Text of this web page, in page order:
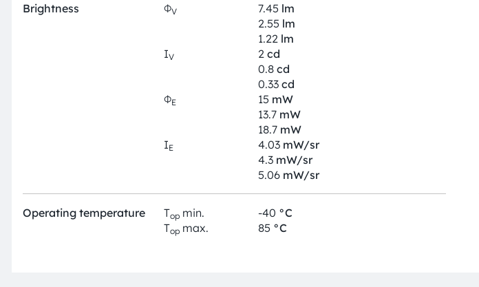
Brightness ΦV 7.45 lm
2.55 lm
1.22 lm
IV 2 cd
0.8 cd
0.33 cd
ΦE 15 mW
13.7 mW
18.7 mW
IE 4.03 mW/sr
4.3 mW/sr
5.06 mW/sr
Operating temperature Top min. -40 °C
Top max. 85 °C